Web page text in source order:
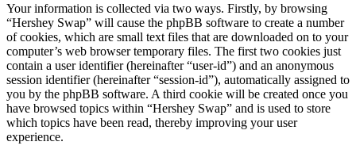
Your information is collected via two ways. Firstly, by browsing
“Hershey Swap” will cause the phpBB software to create a number
of cookies, which are small text files that are downloaded on to your
computer’s web browser temporary files. The first two cookies just
contain a user identifier (hereinafter “user-id”) and an anonymous
session identifier (hereinafter “session-id”), automatically assigned to
you by the phpBB software. A third cookie will be created once you
have browsed topics within “Hershey Swap” and is used to store
which topics have been read, thereby improving your user
experience.